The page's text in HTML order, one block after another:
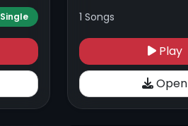
Single 1 Songs
Play
Open